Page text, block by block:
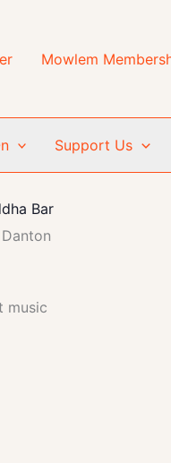
Mowlem
Support Us
Bar
music